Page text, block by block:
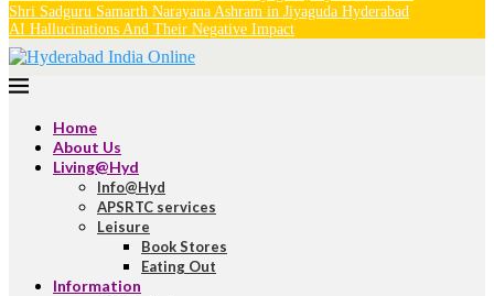
Shri Sadguru Samarth Narayana Ashram in Jiyaguda Hyderabad
AI Hallucinations And Their Negative Impact
Home
About Us
Living@Hyd
Info@Hyd
APSRTC services
Leisure
Book Stores
Eating Out
Information